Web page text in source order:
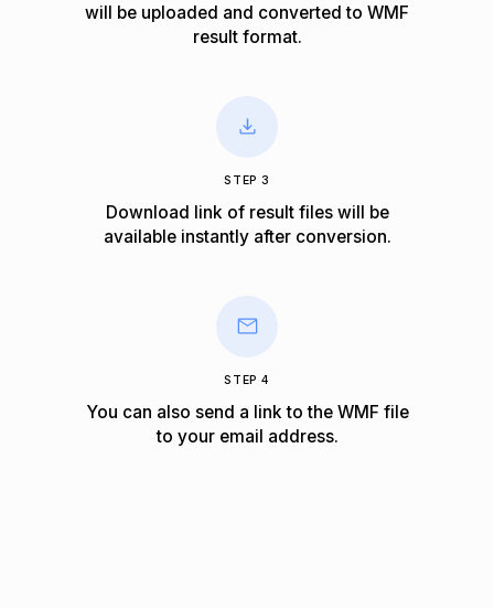
will be uploaded and converted to WMF
result format.
STEP 3
Download link of result files will be
available instantly after conversion.
STEP 4
You can also send a link to the WMF file
to your email address.